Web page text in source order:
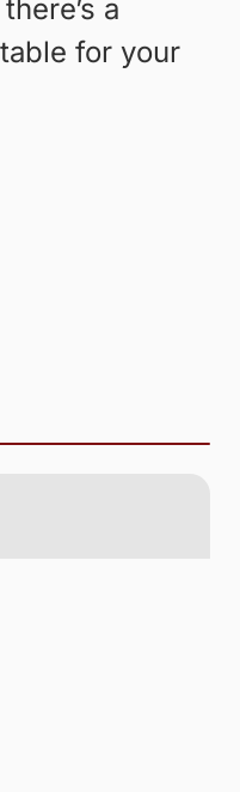
a
for your